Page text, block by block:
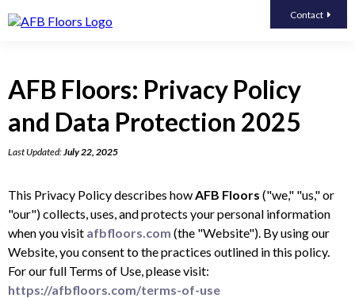
Contact
AFB Floors: Privacy Policy
and Data Protection 2025
Last Updated: July 22, 2025
This Privacy Policy describes howAFB Floors ("we," "us," or
"our") collects, uses, and protects your personal information
when you visit afbfloors.com (the "Website"). By using our
Website, you consent to the practices outlined in this policy.
For our full Terms of Use, please visit:
https://afbfloors.com/terms-of-use